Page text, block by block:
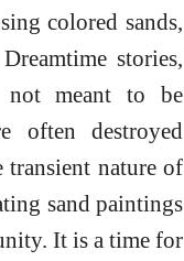
colored sands,
stories,
not meant to be
often destroyed
transient nature of
sand paintings
It is a time for